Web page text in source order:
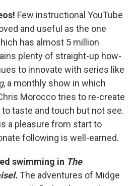
Few instructional YouTube
and useful as the one
has almost 5 million
plenty of straight-up how-
to innovate with series like
, a monthly show in which
Morocco tries to re-create
taste and touch but not see.
is a pleasure from start to
following is well-earned.
swimming in The
The adventures of Midge